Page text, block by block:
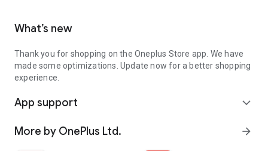
What’s new
Thank you for shopping on the Oneplus Store app. We have
made some optimizations. Update now for a better shopping
experience.
App support expand_more
More by OnePlus Ltd. arrow_forward